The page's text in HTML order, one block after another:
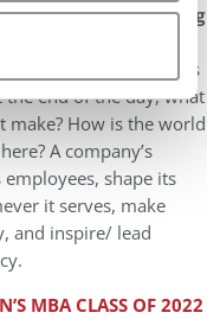
that you are seeking
important?
in an MBA employer is
end of the day, what
make? How is the world
A company’s
shape its
it serves, make
and inspire/ lead
MBA CLASS OF 2022